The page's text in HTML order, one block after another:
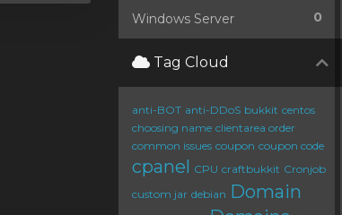
0
Windows Server
Tag Cloud
anti-BOT anti-DDoS bukkit centos
choosing name clientarea order
common issues coupon coupon code
cpanel CPU craftbukkit Cronjob
custom jar debian Domain